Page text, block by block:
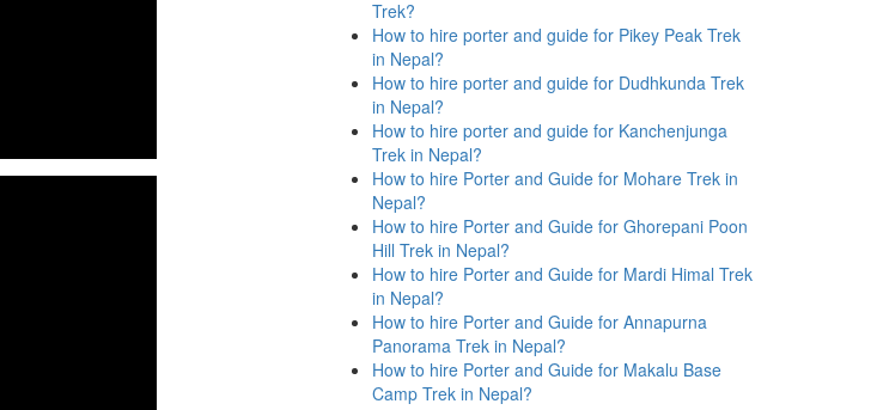
Trek?
How to hire porter and guide for Pikey Peak Trek
in Nepal?
How to hire porter and guide for Dudhkunda Trek
in Nepal?
How to hire porter and guide for Kanchenjunga
Trek in Nepal?
How to hire Porter and Guide for Mohare Trek in
Nepal?
How to hire Porter and Guide for Ghorepani Poon
Hill Trek in Nepal?
How to hire Porter and Guide for Mardi Himal Trek
in Nepal?
How to hire Porter and Guide for Annapurna
Panorama Trek in Nepal?
How to hire Porter and Guide for Makalu Base
Camp Trek in Nepal?